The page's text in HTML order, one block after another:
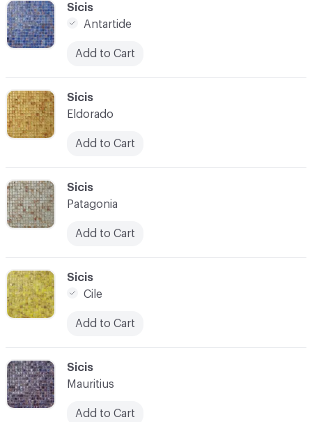
C-000006
Sicis
Mauritius
Add to Cart
C-000005
Sicis
Cile
Add to Cart
C-000004
Sicis
Patagonia
Add to Cart
C-000003
Sicis
Eldorado
Add to Cart
C-000002
Sicis
Antartide
Add to Cart